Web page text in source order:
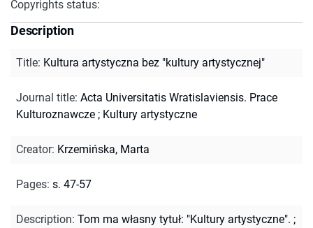
Copyrights status:
Description
Title: Kultura artystyczna bez "kultury artystycznej"
Journal title: Acta Universitatis Wratislaviensis. Prace
Kulturoznawcze ; Kultury artystyczne
Creator: Krzemińska, Marta
Pages: s. 47-57
Description: Tom ma własny tytuł: "Kultury artystyczne". ;